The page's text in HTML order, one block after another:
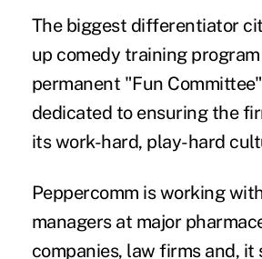
The biggest differentiator
up comedy training
permanent "Fun
dedicated to ensuring the
its work-hard, play-hard
Peppercomm is working
managers at major
companies, law firms and, it